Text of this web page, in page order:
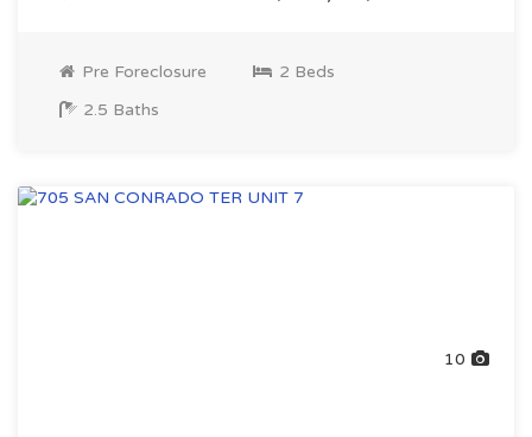
Pre Foreclosure
2 Beds
2.5 Baths
10